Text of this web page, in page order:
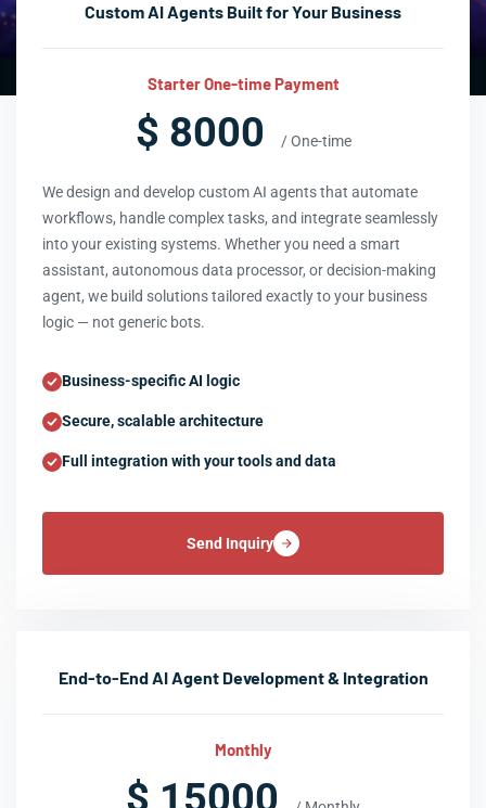
Custom AI Agents Built for Your Business
Starter One-time Payment
$ 8000 / One-time
We design and develop custom AI agents that automate
workflows, handle complex tasks, and integrate seamlessly
into your existing systems. Whether you need a smart
assistant, autonomous data processor, or decision-making
agent, we build solutions tailored exactly to your business
logic — not generic bots.
Business-specific AI logic
Secure, scalable architecture
Full integration with your tools and data
Send Inquiry
End-to-End AI Agent Development & Integration
Monthly
$ 15000